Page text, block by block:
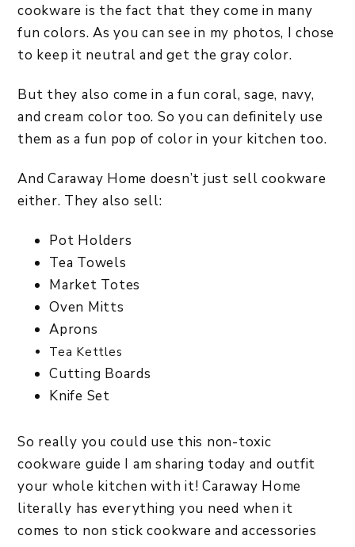
cookware is the fact that they come in many
fun colors. As you can see in my photos, I chose
to keep it neutral and get the gray color.
But they also come in a fun coral, sage, navy,
and cream color too. So you can definitely use
them as a fun pop of color in your kitchen too.
And Caraway Home doesn’t just sell cookware
either. They also sell:
Pot Holders
Tea Towels
Market Totes
Oven Mitts
Aprons
Tea Kettles
Cutting Boards
Knife Set
So really you could use this non-toxic
cookware guide I am sharing today and outfit
your whole kitchen with it! Caraway Home
literally has everything you need when it
comes to non stick cookware and accessories